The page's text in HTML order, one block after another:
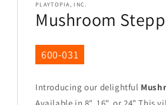
PLAYTOPIA, INC.
Mushroom
SKU:
600-031
Introducing our delightful